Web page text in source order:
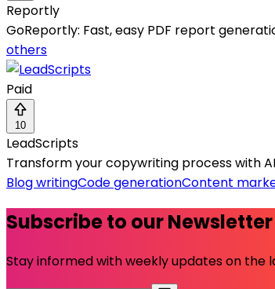
Reportly
GoReportly: Fast, easy PDF report
others
Paid
10
LeadScripts
Transform your copywriting process with
Blog writingCode generationContent
Subscribe to our Newsletter
Stay informed with weekly updates on the